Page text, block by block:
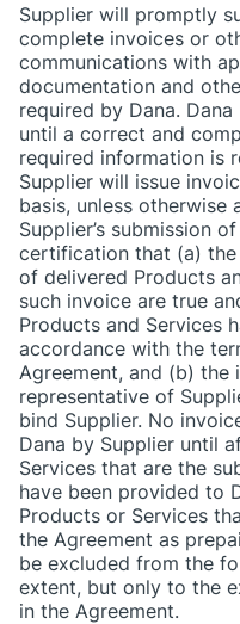
Supplier will promptly
complete invoices or
communications with
documentation and
required by Dana.
until a correct and
required information is
Supplier will issue
basis, unless otherwise
Supplier’s submission
certification that (a)
of delivered Products
such invoice are true
Products and Services
accordance with the
Agreement, and (b)
representative of
bind Supplier. No
Dana by Supplier until
Services that are the
have been provided to
Products or Services
the Agreement as
be excluded from the
extent, but only to the
in the Agreement.